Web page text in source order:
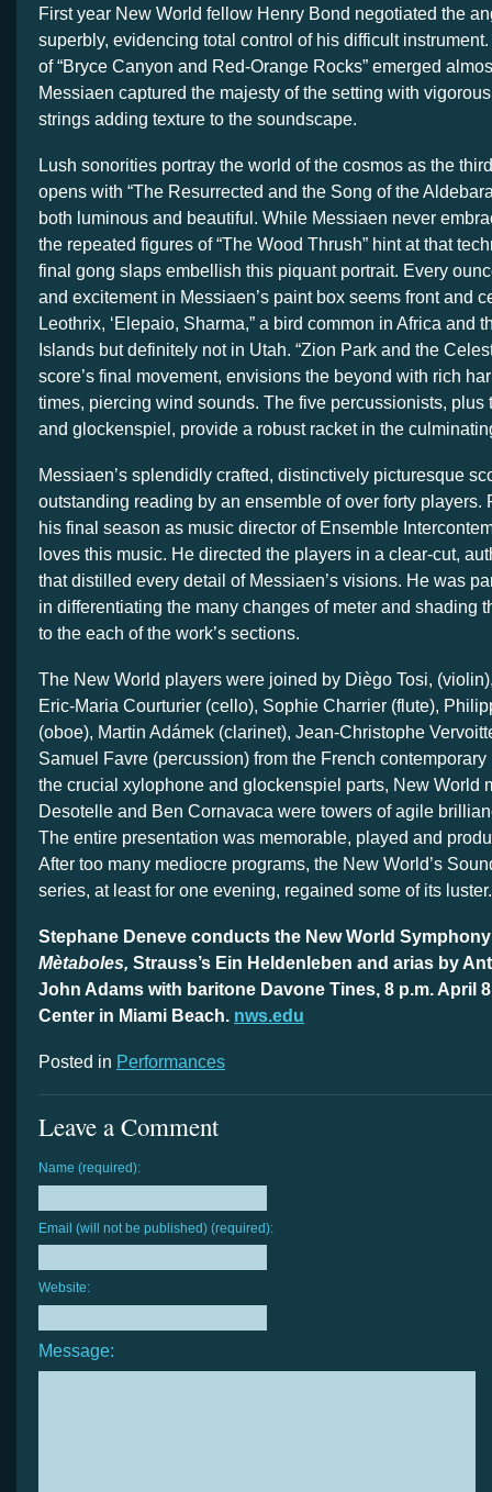
First year New World fellow Henry Bond negotiated the
superbly, evidencing total control of his difficult
of “Bryce Canyon and Red-Orange Rocks” emerged
Messiaen captured the majesty of the setting with
strings adding texture to the soundscape.
Lush sonorities portray the world of the cosmos as the
opens with “The Resurrected and the Song of the
both luminous and beautiful. While Messiaen never
the repeated figures of “The Wood Thrush” hint at that
final gong slaps embellish this piquant portrait. Every
and excitement in Messiaen’s paint box seems front and
Leothrix, ‘Elepaio, Sharma,” a bird common in Africa and
Islands but definitely not in Utah. “Zion Park and the
score’s final movement, envisions the beyond with rich
times, piercing wind sounds. The five percussionists, plus
and glockenspiel, provide a robust racket in the
Messiaen’s splendidly crafted, distinctively picturesque
outstanding reading by an ensemble of over forty players.
his final season as music director of Ensemble
loves this music. He directed the players in a clear-cut,
that distilled every detail of Messiaen’s visions. He was
in differentiating the many changes of meter and shading
to the each of the work’s sections.
The New World players were joined by Diègo Tosi,
Eric-Maria Courturier (cello), Sophie Charrier (flute),
(oboe), Martin Adámek (clarinet), Jean-Christophe
Samuel Favre (percussion) from the French
the crucial xylophone and glockenspiel parts, New World
Desotelle and Ben Cornavaca were towers of agile
The entire presentation was memorable, played and
After too many mediocre programs, the New World’s
series, at least for one evening, regained some of its luster.
Stephane Deneve conducts the New World
Mètaboles, Strauss’s Ein Heldenleben and arias by
John Adams with baritone Davone Tines, 8 p.m. April
Center in Miami Beach. nws.edu
Posted in Performances
Leave a Comment
Name (required):
Email (will not be published) (required):
Website:
Message: